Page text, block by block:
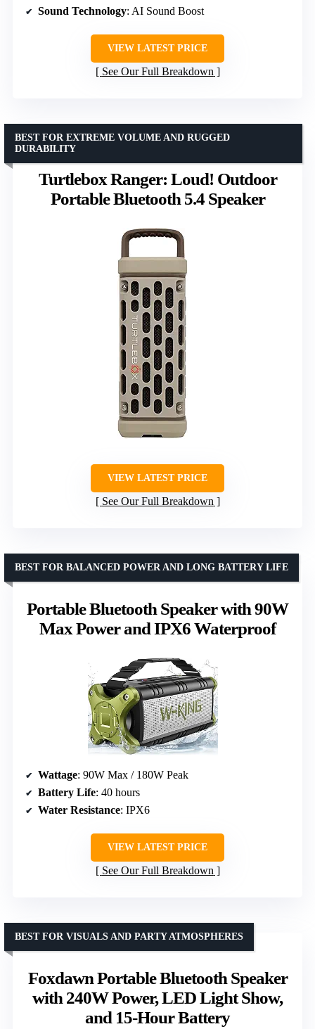
Sound Technology: AI Sound Boost
VIEW LATEST PRICE
See Our Full Breakdown
Turtlebox Ranger: Loud! Outdoor
Portable Bluetooth 5.4 Speaker
BEST FOR EXTREME VOLUME AND RUGGED
DURABILITY
VIEW LATEST PRICE
See Our Full Breakdown
Portable Bluetooth Speaker with 90W
Max Power and IPX6 Waterproof
BEST FOR BALANCED POWER AND LONG BATTERY LIFE
Wattage: 90W Max / 180W Peak
Battery Life: 40 hours
Water Resistance: IPX6
VIEW LATEST PRICE
See Our Full Breakdown
Foxdawn Portable Bluetooth Speaker
with 240W Power, LED Light Show,
and 15-Hour Battery
BEST FOR VISUALS AND PARTY ATMOSPHERES